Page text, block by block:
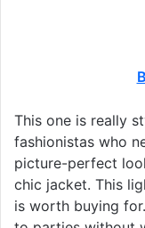
This one is really
fashionistas who
picture-perfect
chic jacket. This
is worth buying